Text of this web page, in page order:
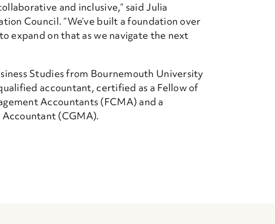
and inclusive,” saidJulia
Council. “We’ve built a foundation over
expand on that as we navigate the next
Studies from Bournemouth University
accountant, certified as a Fellow of
Accountants (FCMA) and a
(CGMA).